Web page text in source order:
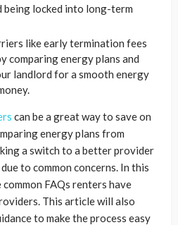
being locked into long-term
like early termination fees
comparing energy plans and
landlord for a smooth energy
can be a great way to save on
energy plans from
a switch to a better provider
to common concerns. In this
common FAQs renters have
This article will also
to make the process easy